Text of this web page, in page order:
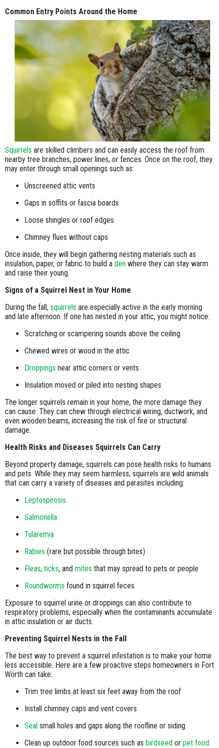
Common Entry Points Around the Home
Squirrels are skilled climbers and can easily access the roof from
nearby tree branches, power lines, or fences. Once on the roof, they
may enter through small openings such as:
Unscreened attic vents
Gaps in soffits or fascia boards
Loose shingles or roof edges
Chimney flues without caps
Once inside, they will begin gathering nesting materials such as
insulation, paper, or fabric to build a den where they can stay warm
and raise their young.
Signs of a Squirrel Nest in Your Home
During the fall, squirrels are especially active in the early morning
and late afternoon. If one has nested in your attic, you might notice:
Scratching or scampering sounds above the ceiling
Chewed wires or wood in the attic
Droppings near attic corners or vents
Insulation moved or piled into nesting shapes
The longer squirrels remain in your home, the more damage they
can cause. They can chew through electrical wiring, ductwork, and
even wooden beams, increasing the risk of fire or structural
damage.
Health Risks and Diseases Squirrels Can Carry
Beyond property damage, squirrels can pose health risks to humans
and pets. While they may seem harmless, squirrels are wild animals
that can carry a variety of diseases and parasites including:
Leptospirosis
Salmonella
Tularemia
Rabies (rare but possible through bites)
Fleas, ticks, and mites that may spread to pets or people
Roundworms found in squirrel feces
Exposure to squirrel urine or droppings can also contribute to
respiratory problems, especially when the contaminants accumulate
in attic insulation or air ducts.
Preventing Squirrel Nests in the Fall
The best way to prevent a squirrel infestation is to make your home
less accessible. Here are a few proactive steps homeowners in Fort
Worth can take:
Trim tree limbs at least six feet away from the roof
Install chimney caps and vent covers
Seal small holes and gaps along the roofline or siding
Clean up outdoor food sources such as birdseed or pet food